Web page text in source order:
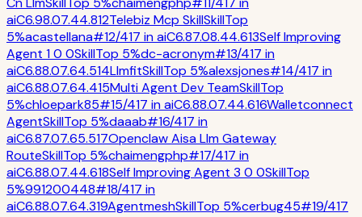
aiC6.98.07.44.812Telebiz Mcp SkillSkillTop
5%acastellana#12/417 inaiC6.87.08.44.613Self Improving
Agent 1 0 0SkillTop 5%dc-acronym#13/417 in
aiC6.88.07.64.514LlmfitSkillTop 5%alexsjones#14/417 in
aiC6.88.07.64.415Multi Agent Dev TeamSkillTop
5%chloepark85#15/417 inaiC6.88.07.44.616Walletconnect
AgentSkillTop 5%daaab#16/417 in
aiC6.87.07.65.517Openclaw Aisa Llm Gateway
RouteSkillTop 5%chaimengphp#17/417 in
aiC6.88.07.44.618Self Improving Agent 3 0 0SkillTop
5%991200448#18/417 in
aiC6.88.07.64.319AgentmeshSkillTop 5%cerbug45#19/417